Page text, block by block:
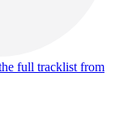
full tracklist from